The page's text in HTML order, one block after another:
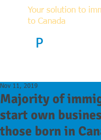
Your solution to
to Canada
P
Majority of
start own
those born in
Nov 11, 2019